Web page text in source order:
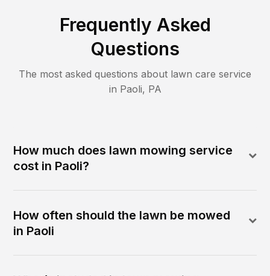
Frequently Asked
Questions
The most asked questions about lawn care service
in Paoli, PA
How much does lawn mowing service
cost in Paoli?
How often should the lawn be mowed
in Paoli